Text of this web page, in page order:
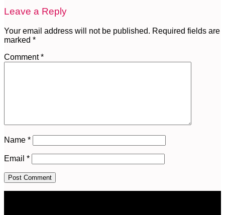
Leave a Reply
Your email address will not be published. Required fields are
marked *
Comment*
Name *
Email *